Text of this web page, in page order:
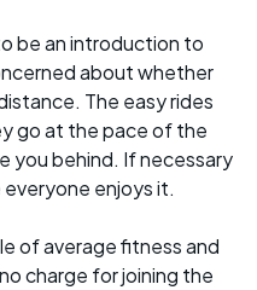
be an introduction to
about whether
The easy rides
go at the pace of the
you behind. If necessary
enjoys it.
of average fitness and
charge for joining the